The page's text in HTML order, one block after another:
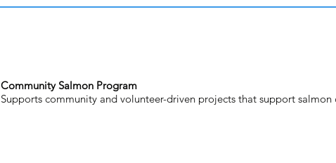
Community Salmon Program
Supports community and volunteer-driven projects that support salmon